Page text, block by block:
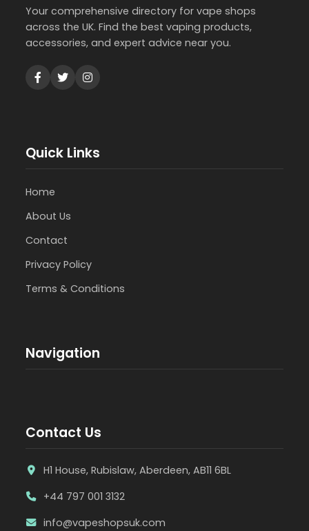
Your comprehensive directory for vape shops
across the UK. Find the best vaping products,
accessories, and expert advice near you.
Quick Links
Home
About Us
Contact
Privacy Policy
Terms & Conditions
Navigation
Contact Us
H1 House, Rubislaw, Aberdeen, AB11 6BL
+44 797 001 3132
info@vapeshopsuk.com